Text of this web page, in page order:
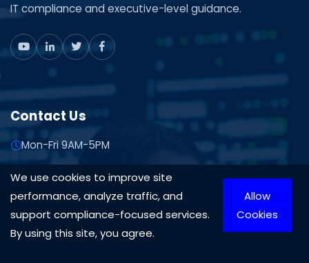
IT compliance and executive-level guidance.
Contact Us
Mon-Fri 9AM-5PM
1-888-575-4430
703-870-3709
Contact Us
10306 Eaton Pl Suite 300 Fairfax, VA 22030
We use cookies to improve site
performance, analyze traffic, and
support compliance-focused services.
By using this site, you agree.
Allow
Cookies